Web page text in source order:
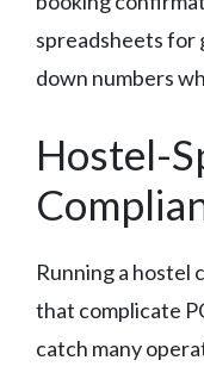
spreadsheets for
down numbers
Hostel-
Running a hostel
that complicate
catch many